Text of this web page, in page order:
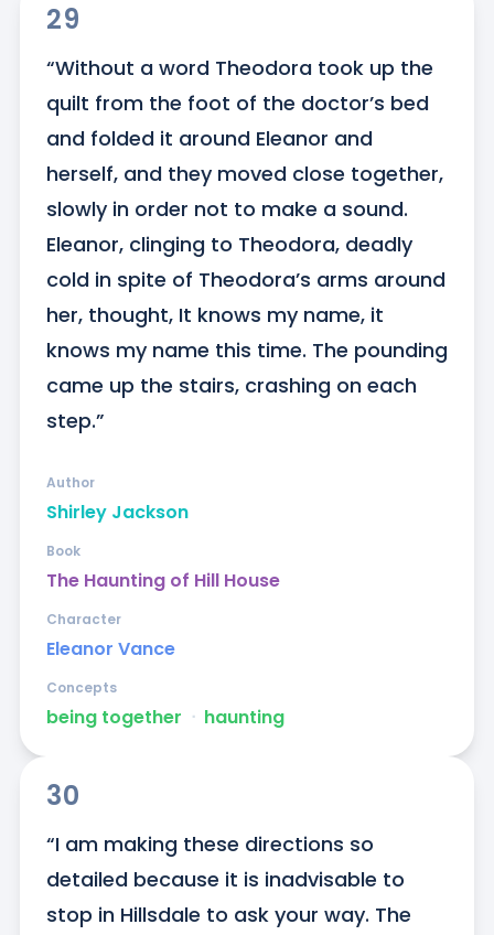
29
“Without a word Theodora took up the
quilt from the foot of the doctor’s bed
and folded it around Eleanor and
herself, and they moved close together,
slowly in order not to make a sound.
Eleanor, clinging to Theodora, deadly
cold in spite of Theodora’s arms around
her, thought, It knows my name, it
knows my name this time. The pounding
came up the stairs, crashing on each
step.”
Shirley Jackson
Author
The Haunting of Hill House
Book
Eleanor Vance
Character
being together ᐧ haunting
Concepts
30
“I am making these directions so
detailed because it is inadvisable to
stop in Hillsdale to ask your way. The